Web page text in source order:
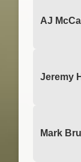
AJ
Jeremy
Mark